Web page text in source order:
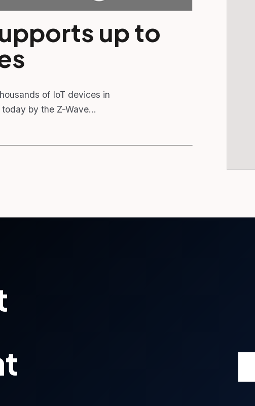
up to
of IoT devices in
by the Z-Wave…